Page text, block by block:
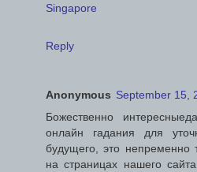
Singapore
Reply
Anonymous September 15,
Божественно
онлайн гадания для
будущего, это непременно
на страницах нашего